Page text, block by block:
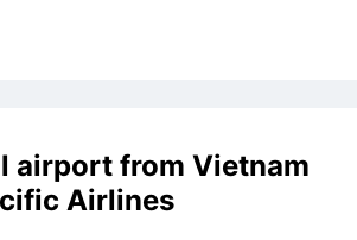
airport from Vietnam
Airlines